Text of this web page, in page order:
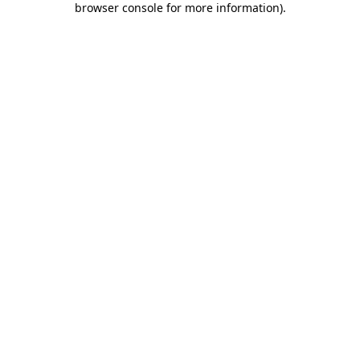
browser console for more information).